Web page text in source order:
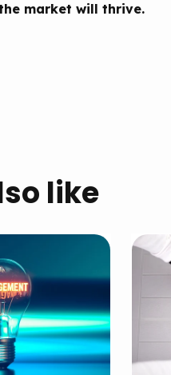
market will thrive.
like